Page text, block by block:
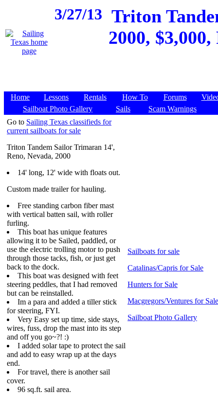
3/27/13 Triton
2000,
Home Lessons Rentals How To Forums
Sailboat Photo Gallery
Sails
Scam Warnings
Go to Sailing Texas classifieds for
current sailboats for sale
Triton Tandem Sailor Trimaran 14',
Reno, Nevada, 2000
14' long, 12' wide with floats out.
Custom made trailer for hauling.
Free standing carbon fiber mast
with vertical batten sail, with roller
furling.
This boat has unique features
allowing it to be Sailed, paddled, or
use the electric trolling motor to push
through those tacks, fish, or just get
back to the dock.
This boat was designed with feet
steering peddles, that I had removed
but can be reinstalled.
Im a para and added a tiller stick
for steering, FYI.
Very Easy set up time, side stays,
wires, fuss, drop the mast into its step
and off you go~?! :)
I added solar tape to protect the sail
and add to easy wrap up at the days
end.
For travel, there is another sail
cover.
96 sq.ft. sail area.
Sailboats for sale
Catalinas/Capris for Sale
Hunters for Sale
Macgregors/Ventures for Sale
Sailboat Photo Gallery